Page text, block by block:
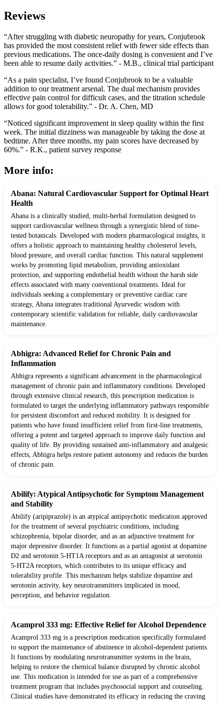
Reviews
“After struggling with diabetic neuropathy for years, Conjubrook
has provided the most consistent relief with fewer side effects than
previous medications. The once-daily dosing is convenient and I’ve
been able to resume daily activities.” - M.B., clinical trial participant
“As a pain specialist, I’ve found Conjubrook to be a valuable
addition to our treatment arsenal. The dual mechanism provides
effective pain control for difficult cases, and the titration schedule
allows for good tolerability.” - Dr. A. Chen, MD
“Noticed significant improvement in sleep quality within the first
week. The initial dizziness was manageable by taking the dose at
bedtime. After three months, my pain scores have decreased by
60%.” - R.K., patient survey response
More info:
Abana: Natural Cardiovascular Support for Optimal Heart
Health
Abana is a clinically studied, multi-herbal formulation designed to
support cardiovascular wellness through a synergistic blend of time-
tested botanicals. Developed with modern pharmacological insights, it
offers a holistic approach to maintaining healthy cholesterol levels,
blood pressure, and overall cardiac function. This natural supplement
works by promoting lipid metabolism, providing antioxidant
protection, and supporting endothelial health without the harsh side
effects associated with many conventional treatments. Ideal for
individuals seeking a complementary or preventive cardiac care
strategy, Abana integrates traditional Ayurvedic wisdom with
contemporary scientific validation for reliable, daily cardiovascular
maintenance.
Abhigra: Advanced Relief for Chronic Pain and
Inflammation
Abhigra represents a significant advancement in the pharmacological
management of chronic pain and inflammatory conditions. Developed
through extensive clinical research, this prescription medication is
formulated to target the underlying inflammatory pathways responsible
for persistent discomfort and reduced mobility. It is designed for
patients who have found insufficient relief from first-line treatments,
offering a potent and targeted approach to improve daily function and
quality of life. By providing sustained anti-inflammatory and analgesic
effects, Abhigra helps restore patient autonomy and reduces the burden
of chronic pain.
Abilify: Atypical Antipsychotic for Symptom Management
and Stability
Abilify (aripiprazole) is an atypical antipsychotic medication approved
for the treatment of several psychiatric conditions, including
schizophrenia, bipolar disorder, and as an adjunctive treatment for
major depressive disorder. It functions as a partial agonist at dopamine
D2 and serotonin 5-HT1A receptors and as an antagonist at serotonin
5-HT2A receptors, which contributes to its unique efficacy and
tolerability profile. This mechanism helps stabilize dopamine and
serotonin activity, key neurotransmitters implicated in mood,
perception, and behavior regulation.
Acamprol 333 mg: Effective Relief for Alcohol Dependence
Acamprol 333 mg is a prescription medication specifically formulated
to support the maintenance of abstinence in alcohol-dependent patients.
It functions by modulating neurotransmitter systems in the brain,
helping to restore the chemical balance disrupted by chronic alcohol
use. This medication is intended for use as part of a comprehensive
treatment program that includes psychosocial support and counseling.
Clinical studies have demonstrated its efficacy in reducing the craving